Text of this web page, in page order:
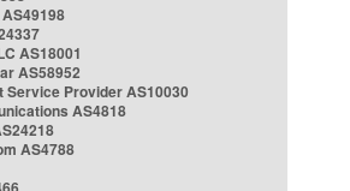
AS18001
AS58952
Service Provider AS10030
AS4818
AS4788